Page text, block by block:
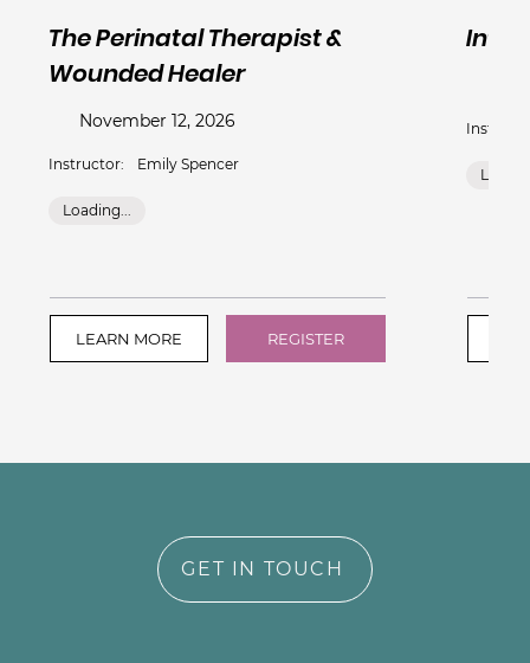
The Perinatal Therapist &
Wounded Healer
November 12, 2026
Emily Spencer
Instructor:
Loading...
LEARN MORE REGISTER
GET IN TOUCH